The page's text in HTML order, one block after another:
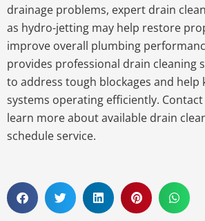
drainage problems, expert drain
as hydro-jetting may help restore
improve overall plumbing
provides professional drain cleaning
to address tough blockages and help
systems operating efficiently.
learn more about available drain
schedule service.